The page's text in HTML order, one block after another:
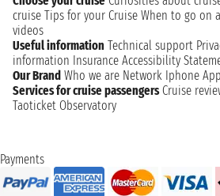
cruise Tips for your Cruise When to go on
videos
Useful information Technical support
information Insurance Accessibility
Our Brand Who we are Network Iphone
Services for cruise passengers Cruise
Taoticket Observatory
Payments